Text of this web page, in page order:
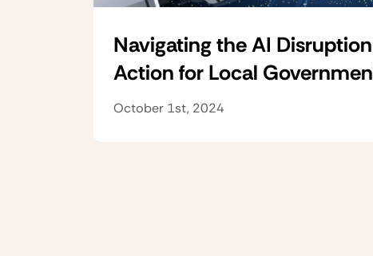
Navigating the AI
Action for Local
October 1st, 2024